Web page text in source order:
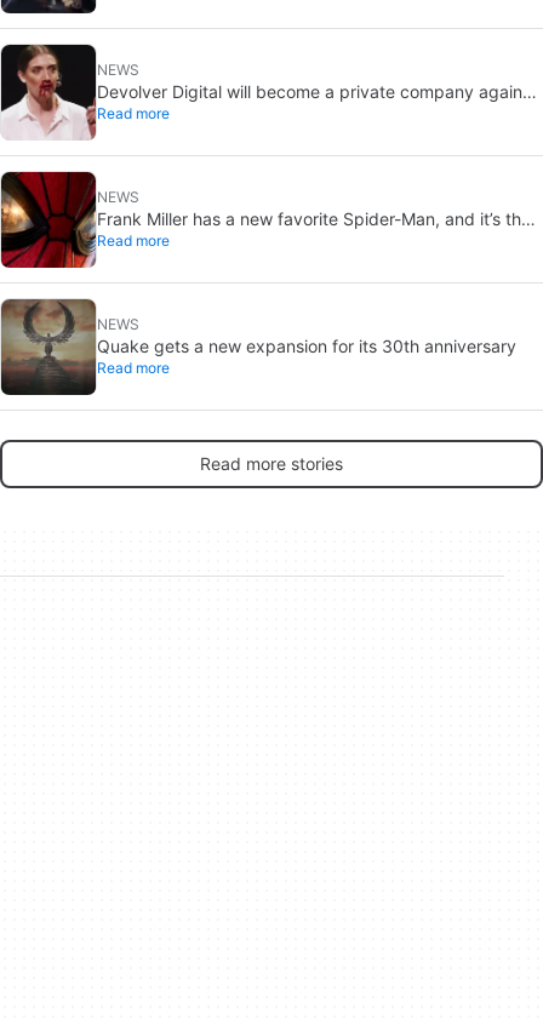
NEWS
Devolver Digital will become a private company again
because creating value for investors is going to kill them
Read more
NEWS
Frank Miller has a new favorite Spider-Man, and it’s the
one from Brand New Day
Read more
NEWS
Quake gets a new expansion for its 30th anniversary
Read more
Read more stories